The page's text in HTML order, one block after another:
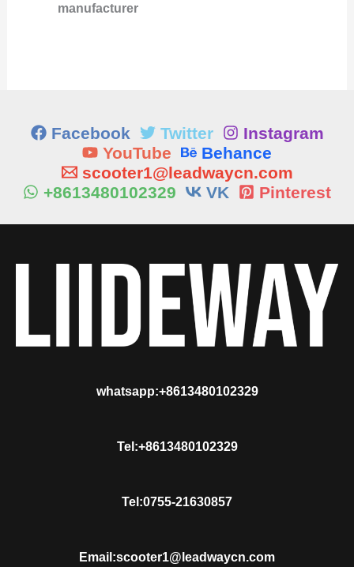
manufacturer
Facebook Twitter
Instagram
YouTube
Behance
scooter1@leadwaycn.com
+8613480102329
VK Pinterest
whatsapp:+8613480102329
Tel:+8613480102329
Tel:0755-21630857
Email:scooter1@leadwaycn.com